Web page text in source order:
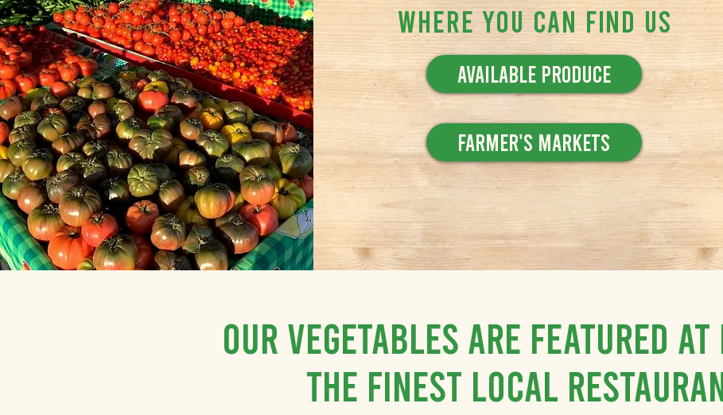
Our vegetables are featured at
the finest local
Where You Can Find Us
Available Produce
Farmer's Markets